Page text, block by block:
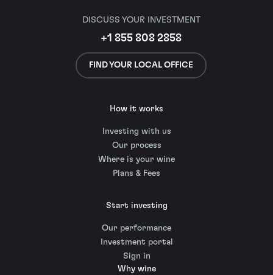
DISCUSS YOUR INVESTMENT
+1 855 808 2858
FIND YOUR LOCAL OFFICE
How it works
Investing with us
Our process
Where is your wine
Plans & Fees
Start investing
Our performance
Investment portal
Sign in
Why wine